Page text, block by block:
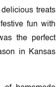
treats
fun with
the perfect
in Kansas